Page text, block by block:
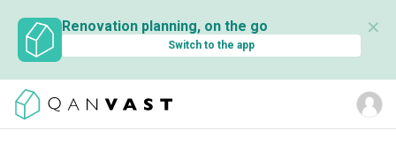
Renovation planning, on the go
Switch to the app
✕